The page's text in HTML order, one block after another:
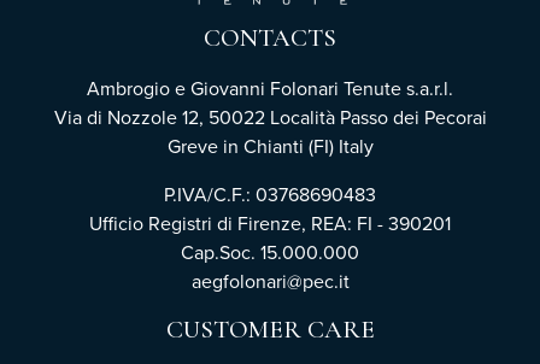
CONTACTS
Ambrogio e Giovanni Folonari Tenute s.a.r.l.
Via di Nozzole 12, 50022 Località Passo dei Pecorai
Greve in Chianti (FI) Italy
P.IVA/C.F.: 03768690483
Ufficio Registri di Firenze, REA: FI - 390201
Cap.Soc. 15.000.000
aegfolonari@pec.it
CUSTOMER CARE